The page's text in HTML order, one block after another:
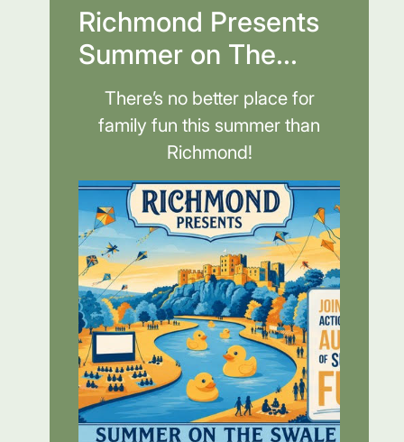
Richmond Presents
Summer on The...
There’s no better place for
family fun this summer than
Richmond!